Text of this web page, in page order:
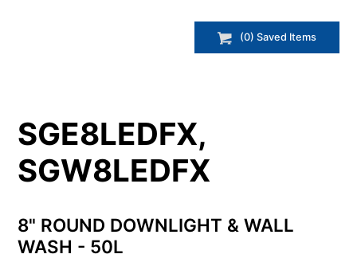
(0) Saved Items
SGE8LEDFX,
SGW8LEDFX
8" ROUND DOWNLIGHT & WALL
WASH - 50L